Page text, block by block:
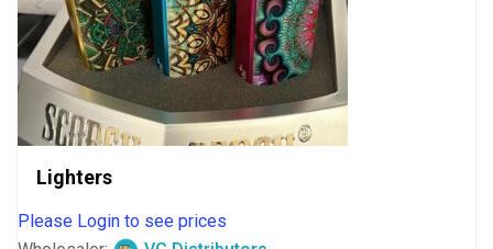
Lighters
Please Login to see prices